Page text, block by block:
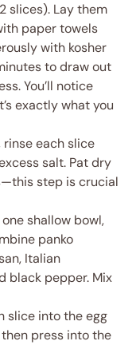
slices). Lay them
paper towels
with kosher
to draw out
You’ll notice
exactly what you
each slice
salt. Pat dry
step is crucial
one shallow bowl,
panko
Italian
black pepper. Mix
slice into the egg
press into the